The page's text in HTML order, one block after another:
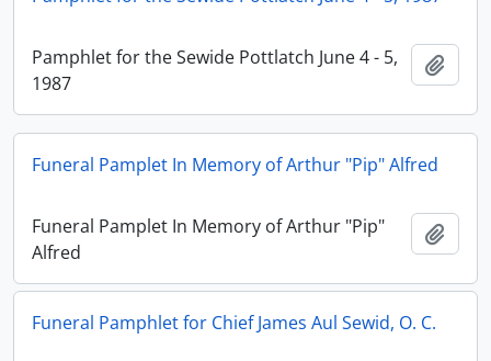
Pamphlet for the Sewide Pottlatch June 4 - 5,
1987
Funeral Pamplet In Memory of Arthur "Pip" Alfred
Funeral Pamplet In Memory of Arthur "Pip"
Alfred
Funeral Pamphlet for Chief James Aul Sewid, O. C.